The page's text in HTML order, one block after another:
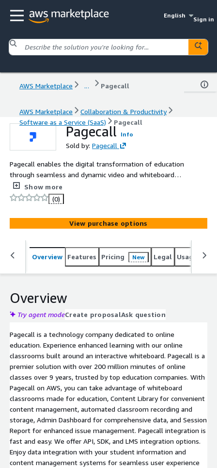
English
Sign in
AWS Marketplace ... Pagecall
AWS Marketplace
Collaboration & Productivity
Software as a Service (SaaS)
Pagecall
Pagecall Info
Sold by: Pagecall
Pagecall enables the digital transformation of education
through seamless and dynamic video and whiteboard
technology.
Show more
(0)
View purchase options
Overview Features Pricing New Legal Usage
Overview
Try agent modeCreate proposalAsk question
Pagecall is a technology company dedicated to online
education. Experience enhanced learning with our online
classrooms built around an interactive whiteboard. Pagecall is a
premier solution with over 200 million minutes of online
classes over 9 years, trusted by top education companies. With
Pagecall on AWS, you can take advantage of whiteboard
classrooms made for education, Content Library for convenient
content management, automated classroom recording and
storage, Admin Dashboard for comprehensive data, and Session
Report for enhanced issue management. Pagecall integration is
fast and easy. We offer API, SDK, and LMS integration options.
Enjoy data integration with your student information and
content management systems for seamless user experience